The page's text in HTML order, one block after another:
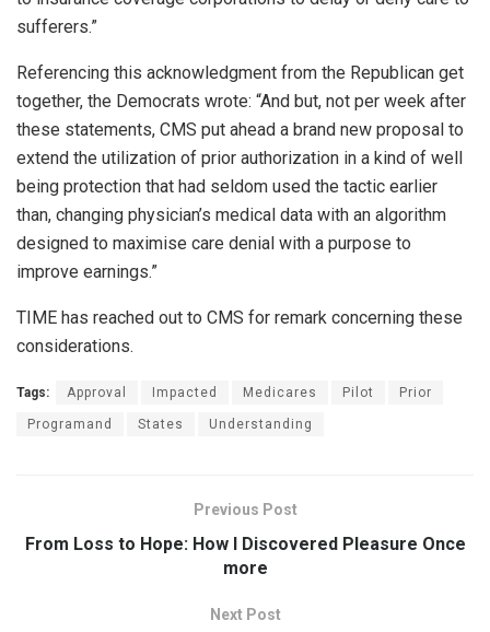
sufferers.”
Referencing this acknowledgment from the Republican get
together, the Democrats wrote: “And but, not per week after
these statements, CMS put ahead a brand new proposal to
extend the utilization of prior authorization in a kind of well
being protection that had seldom used the tactic earlier
than, changing physician’s medical data with an algorithm
designed to maximise care denial with a purpose to
improve earnings.”
TIME has reached out to CMS for remark concerning these
considerations.
Tags: Approval Impacted Medicares Pilot Prior
Programand States Understanding
Previous Post
From Loss to Hope: How I Discovered Pleasure Once
more
Next Post